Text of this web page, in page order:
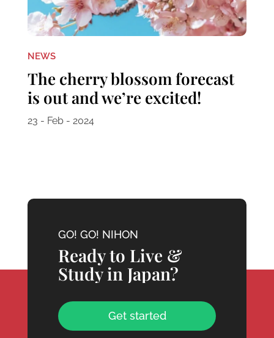
NEWS
The cherry blossom forecast
is out and we’re excited!
23 - Feb - 2024
GO! GO! NIHON
Ready to Live &
Study in Japan?
Get started